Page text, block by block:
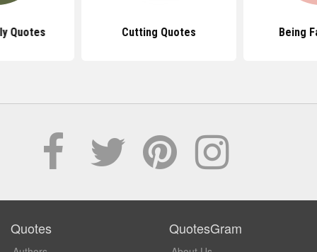
Quotes Cutting Quotes Being
Quotes QuotesGram